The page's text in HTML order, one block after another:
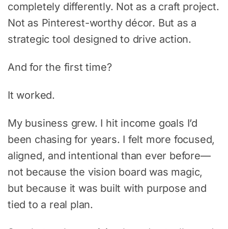
completely differently. Not as a craft project.
Not as Pinterest-worthy décor. But as a
strategic tool designed to drive action.
And for the first time?
It worked.
My business grew. I hit income goals I’d
been chasing for years. I felt more focused,
aligned, and intentional than ever before—
not because the vision board was magic,
but because it was built with purpose and
tied to a real plan.